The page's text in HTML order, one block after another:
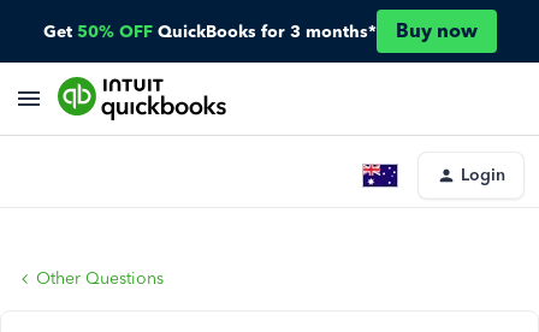
Get 50% OFF QuickBooks for 3 months* Buy now
Login
Other Questions